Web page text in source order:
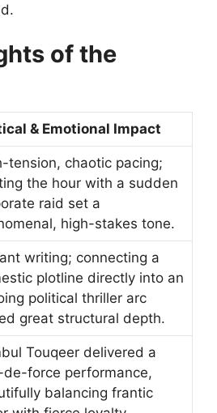
of the
& Emotional Impact
tension, chaotic pacing;
the hour with a sudden
raid set a
high-stakes tone.
writing; connecting a
plotline directly into an
political thriller arc
great structural depth.
Touqeer delivered a
de-force performance,
balancing frantic